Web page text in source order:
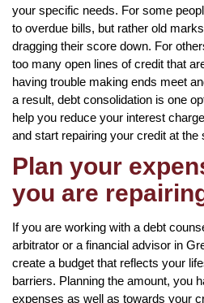
your specific needs. For some
to overdue bills, but rather old
dragging their score down. For
too many open lines of credit that
having trouble making ends meet
a result, debt consolidation is one
help you reduce your interest
and start repairing your credit at the
Plan your
you are
If you are working with a debt
arbitrator or a financial advisor in
create a budget that reflects your
barriers. Planning the amount, you
expenses as well as towards your